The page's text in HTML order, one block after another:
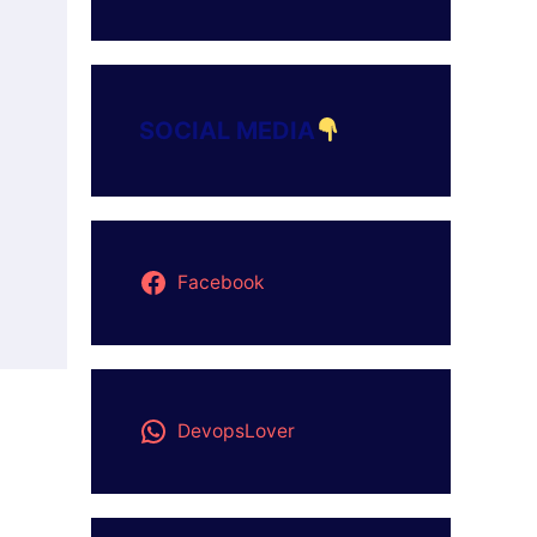
SOCIAL MEDIA
Facebook
DevopsLover